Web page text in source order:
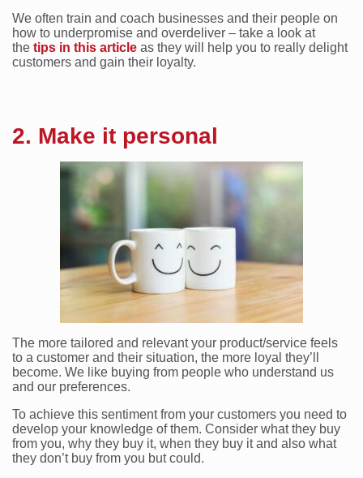
We often train and coach businesses and their people on
how to underpromise and overdeliver – take a look at
the tips in this article as they will help you to really delight
customers and gain their loyalty.
2. Make it personal
The more tailored and relevant your product/service feels
to a customer and their situation, the more loyal they’ll
become. We like buying from people who understand us
and our preferences.
To achieve this sentiment from your customers you need to
develop your knowledge of them. Consider what they buy
from you, why they buy it, when they buy it and also what
they don’t buy from you but could.